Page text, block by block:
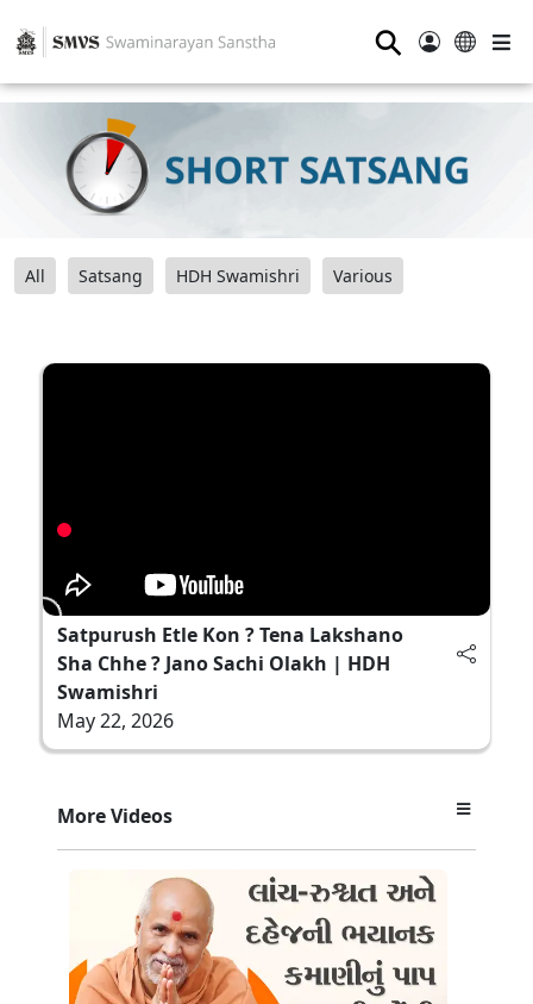
⚲
All Satsang HDH Swamishri Various
Satpurush Etle Kon ? Tena Lakshano
Sha Chhe ? Jano Sachi Olakh | HDH
Swamishri
May 22, 2026
More Videos